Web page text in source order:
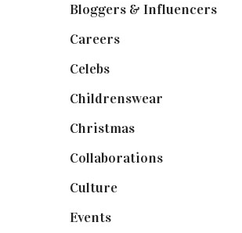
Bloggers & Influencers(148)
Careers(129)
Celebs(253)
Childrenswear
Christmas(127)
Collaborations(73)
Culture(7)
Events(474)